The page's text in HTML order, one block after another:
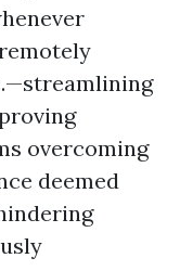
overcoming
deemed